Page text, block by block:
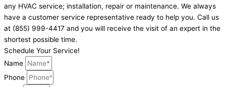
any HVAC service; installation, repair or maintenance. We always
have a customer service representative ready to help you. Call us
at (855) 999-4417 and you will receive the visit of an expert in the
shortest possible time.
Schedule Your Service!
Name
Phone